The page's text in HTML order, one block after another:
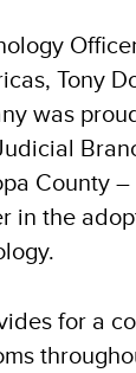
Tony
was
County –
in the
for a